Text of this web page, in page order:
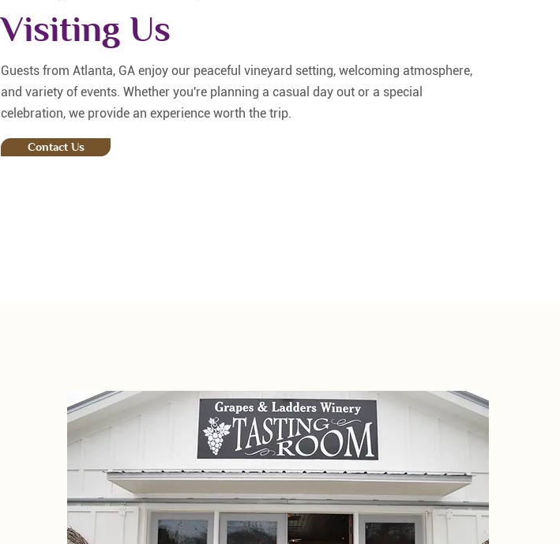
Visiting Us
Guests from Atlanta, GA enjoy our peaceful vineyard setting, welcoming atmosphere,
and variety of events. Whether you're planning a casual day out or a special
celebration, we provide an experience worth the trip.
Contact Us